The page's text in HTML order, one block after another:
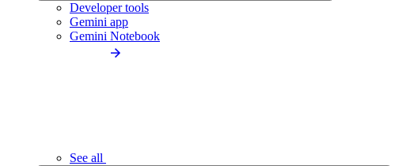
Developer tools
Gemini app
Gemini Notebook
See all